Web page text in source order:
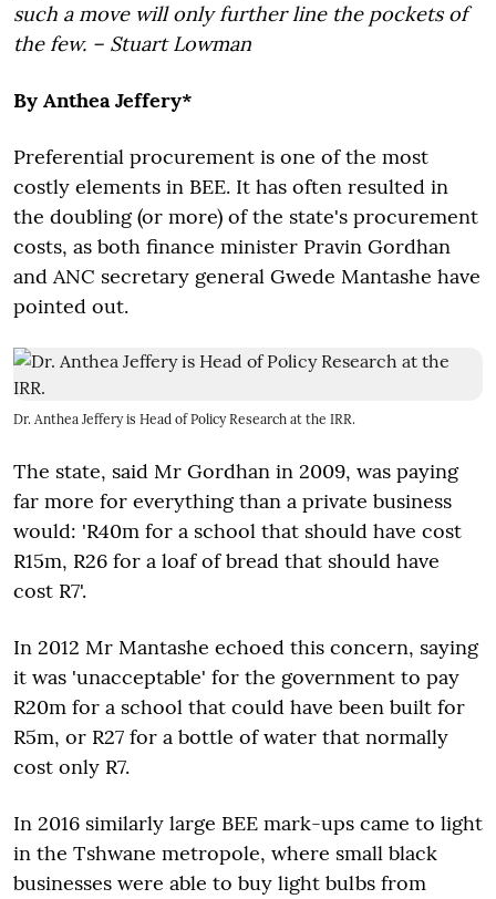
such a move will only further line the pockets of
the few. – Stuart Lowman
By Anthea Jeffery*
Preferential procurement is one of the most
costly elements in BEE. It has often resulted in
the doubling (or more) of the state's procurement
costs, as both finance minister Pravin Gordhan
and ANC secretary general Gwede Mantashe have
pointed out.
Dr. Anthea Jeffery is Head of Policy Research at the IRR.
The state, said Mr Gordhan in 2009, was paying
far more for everything than a private business
would: 'R40m for a school that should have cost
R15m, R26 for a loaf of bread that should have
cost R7'.
In 2012 Mr Mantashe echoed this concern, saying
it was 'unacceptable' for the government to pay
R20m for a school that could have been built for
R5m, or R27 for a bottle of water that normally
cost only R7.
In 2016 similarly large BEE mark-ups came to light
in the Tshwane metropole, where small black
businesses were able to buy light bulbs from